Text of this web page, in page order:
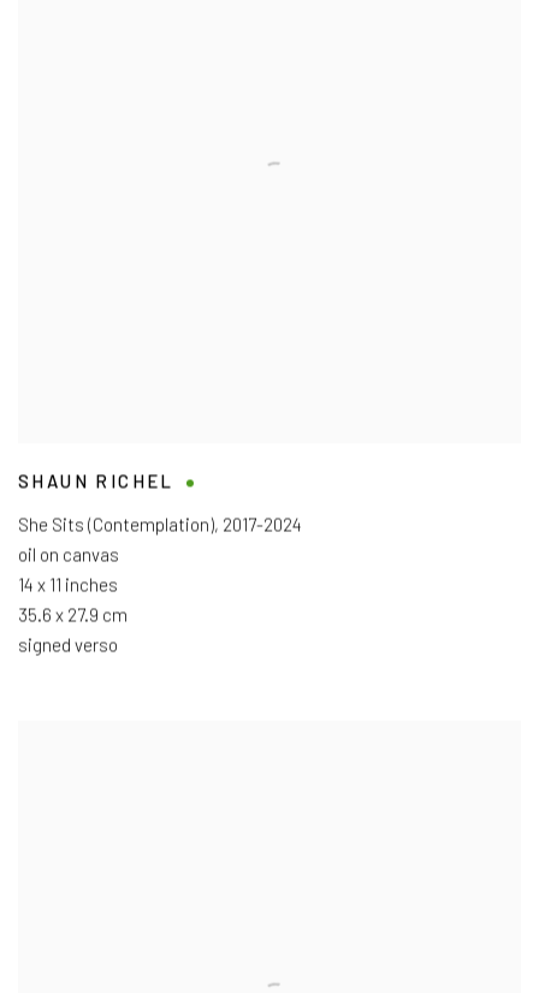
SHAUN RICHEL
She Sits (Contemplation), 2017-2024
oil on canvas
14 x 11 inches
35.6 x 27.9 cm
signed verso